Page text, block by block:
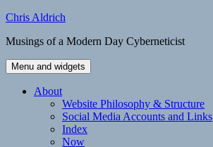
Skip
content
Chris Aldrich
Musings of a Modern Day Cyberneticist
Menu and widgets
About
Website Philosophy & Structure
Social Media Accounts and Links
Index
Now